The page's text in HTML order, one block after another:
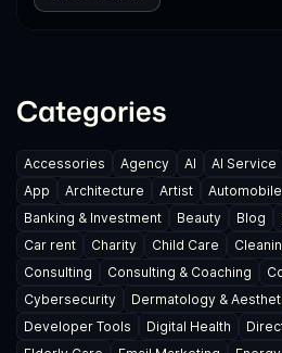
Categories
Accessories Agency AI AI Service
App
Architecture Artist
Banking & Investment
Beauty Blog
Car rent
Charity Child Care
Consulting
Consulting & Coaching
Cybersecurity
Dermatology &
Developer Tools
Digital Health